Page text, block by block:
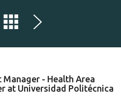
Manager - Health Area
at Universidad Politécnica